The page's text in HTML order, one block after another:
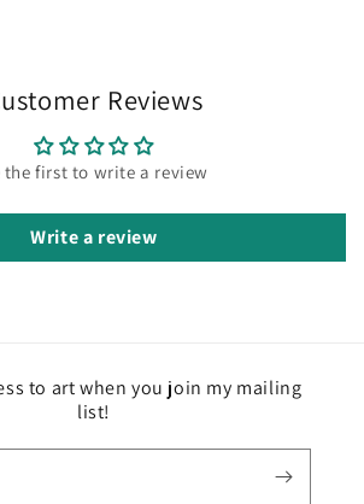
Reviews
the first to write a review
Write a review
to art when you join my mailing
list!